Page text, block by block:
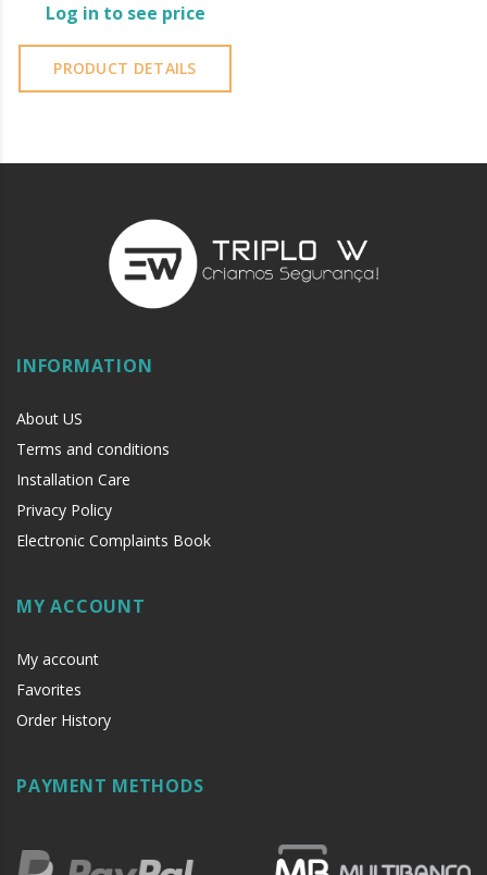
Log in to see price
PRODUCT DETAILS
INFORMATION
About US
Terms and conditions
Installation Care
Privacy Policy
Electronic Complaints Book
MY ACCOUNT
My account
Favorites
Order History
PAYMENT METHODS